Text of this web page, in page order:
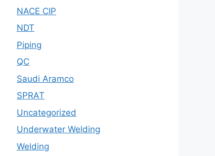
NACE CIP
NDT
Piping
QC
Saudi Aramco
SPRAT
Uncategorized
Underwater Welding
Welding